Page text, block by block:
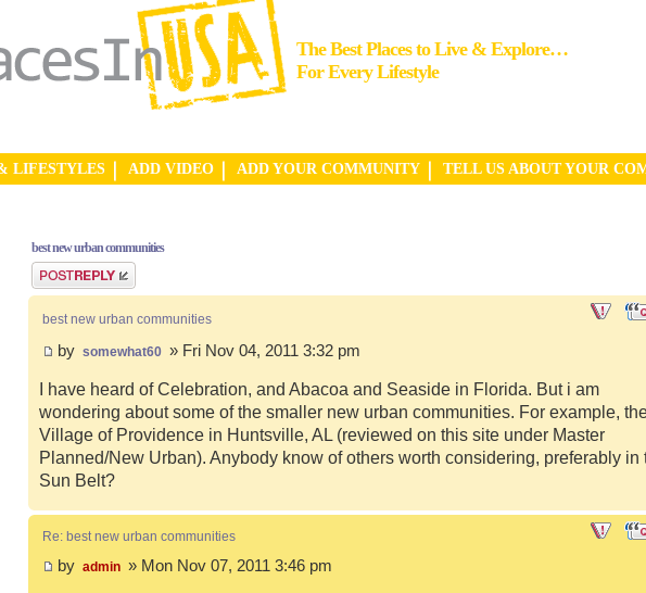
The Best Places to Live & Explore…
For Every Lifestyle
LIFESTYLES ADD VIDEO ADD YOUR COMMUNITY TELL US ABOUT YOUR
best new urban communities
Post a reply
best new urban communities
by somewhat60 » Fri Nov 04, 2011 3:32 pm
I have heard of Celebration, and Abacoa and Seaside in Florida. But i am
wondering about some of the smaller new urban communities. For example,
Village of Providence in Huntsville, AL (reviewed on this site under Master
Planned/New Urban). Anybody know of others worth considering, preferably in
Sun Belt?
Re: best new urban communities
by admin » Mon Nov 07, 2011 3:46 pm